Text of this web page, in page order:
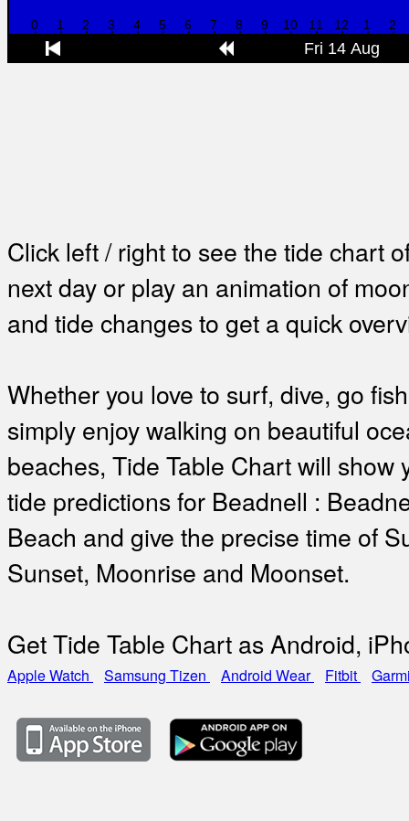
Click left / right to see the tide chart
next day or play an animation of
and tide changes to get a quick
Whether you love to surf, dive, go
simply enjoy walking on beautiful
beaches, Tide Table Chart will show
tide predictions for Beadnell :
Beach and give the precise time of
Sunset, Moonrise and Moonset.
Get Tide Table Chart as Android,
Apple Watch Samsung Tizen Android Wear Fitbit